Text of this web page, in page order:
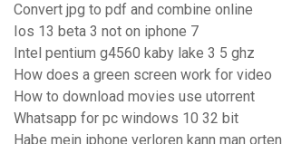
Convert jpg to pdf and combine online
Ios 13 beta 3 not on iphone 7
Intel pentium g4560 kaby lake 3 5 ghz
How does a green screen work for video
How to download movies use utorrent
Whatsapp for pc windows 10 32 bit
Habe mein iphone verloren kann man orten